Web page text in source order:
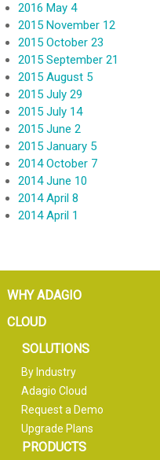
2016 May 4
2015 November 12
2015 October 23
2015 September 21
2015 August 5
2015 July 29
2015 July 14
2015 June 2
2015 January 5
2014 October 7
2014 June 10
2014 April 8
2014 April 1
WHY ADAGIO
CLOUD
SOLUTIONS
By Industry
Adagio Cloud
Request a Demo
Upgrade Plans
PRODUCTS